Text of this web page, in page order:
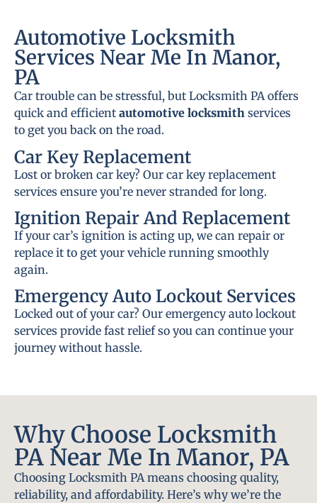
Automotive Locksmith
Services Near Me In Manor,
PA
Car trouble can be stressful, but Locksmith PA offers
quick and efficient automotive locksmith services
to get you back on the road.
Car Key Replacement
Lost or broken car key? Our car key replacement
services ensure you’re never stranded for long.
Ignition Repair And Replacement
If your car’s ignition is acting up, we can repair or
replace it to get your vehicle running smoothly
again.
Emergency Auto Lockout Services
Locked out of your car? Our emergency auto lockout
services provide fast relief so you can continue your
journey without hassle.
Why Choose Locksmith
PA Near Me In Manor, PA
Choosing Locksmith PA means choosing quality,
reliability, and affordability. Here’s why we’re the